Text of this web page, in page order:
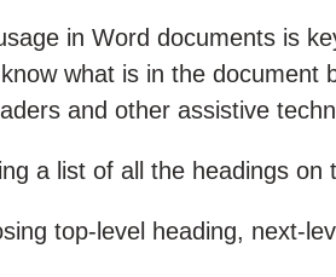
in Word documents is
what is in the document
and other assistive
a list of all the headings on
top-level heading, next-